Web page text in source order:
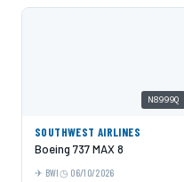
N8999Q
SOUTHWEST AIRLINES
Boeing 737 MAX 8
BWI 06/10/2026